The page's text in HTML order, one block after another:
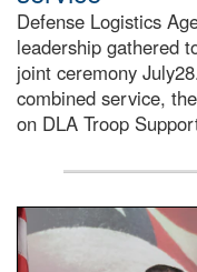
Defense Logistics
leadership gathered
joint ceremony
combined service,
on DLA Troop
Three soldiers in